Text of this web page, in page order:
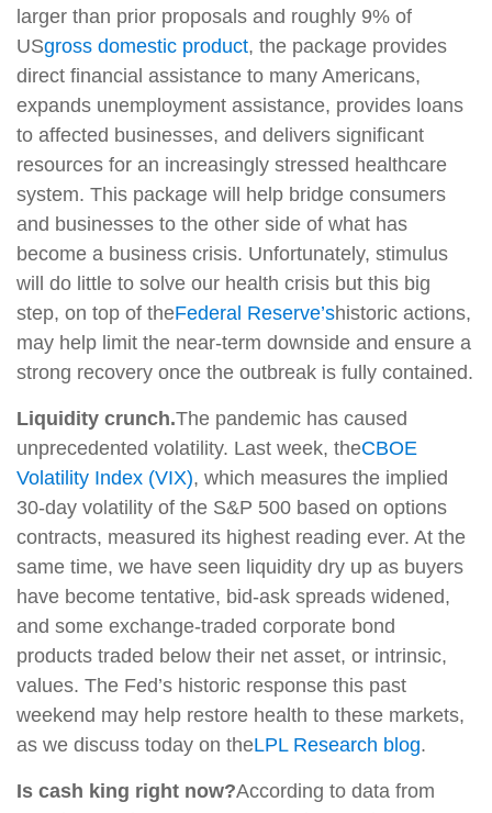
larger than prior proposals and roughly 9% of
USgross domestic product, the package provides
direct financial assistance to many Americans,
expands unemployment assistance, provides loans
to affected businesses, and delivers significant
resources for an increasingly stressed healthcare
system. This package will help bridge consumers
and businesses to the other side of what has
become a business crisis. Unfortunately, stimulus
will do little to solve our health crisis but this big
step, on top of theFederal Reserve’shistoric actions,
may help limit the near-term downside and ensure a
strong recovery once the outbreak is fully contained.
Liquidity crunch.The pandemic has caused
unprecedented volatility. Last week, theCBOE
Volatility Index (VIX), which measures the implied
30-day volatility of the S&P 500 based on options
contracts, measured its highest reading ever. At the
same time, we have seen liquidity dry up as buyers
have become tentative, bid-ask spreads widened,
and some exchange-traded corporate bond
products traded below their net asset, or intrinsic,
values. The Fed’s historic response this past
weekend may help restore health to these markets,
as we discuss today on theLPL Research blog.
Is cash king right now?According to data from